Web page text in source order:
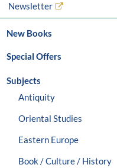
Newsletter
New Books
Special Offers
Subjects
Antiquity
Oriental Studies
Eastern Europe
Book / Culture / History